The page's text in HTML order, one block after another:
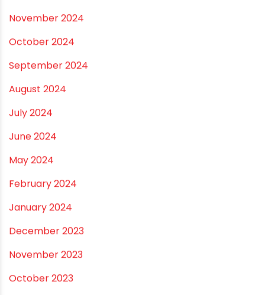
December 2024
November 2024
October 2024
September 2024
August 2024
July 2024
June 2024
May 2024
February 2024
January 2024
December 2023
November 2023